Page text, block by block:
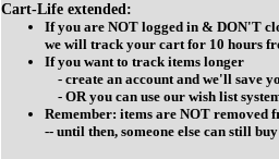
Cart-Life extended:
If you are NOT logged in & DON'T
we will track your cart for 10 hours
If you want to track items longer
- create an account and we'll save
- OR you can use our wish list
Remember: items are NOT removed
-- until then, someone else can still